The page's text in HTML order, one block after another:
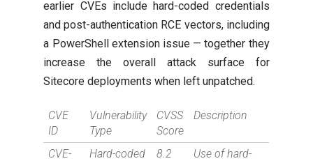
earlier CVEs include hard-coded credentials
and post-authentication RCE vectors, including
a PowerShell extension issue — together they
increase the overall attack surface for
Sitecore deployments when left unpatched.
CVE
ID
Vulnerability
Type
CVSS
Score
Description
CVE-
Hard-coded
8.2
Use of hard-